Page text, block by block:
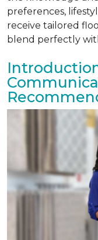
preferences,
receive tailored
blend perfectly